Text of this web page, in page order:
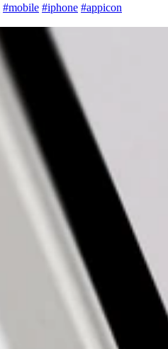
#mobile #iphone #appicon